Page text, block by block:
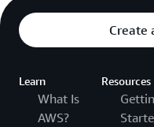
Create
Learn
What Is
AWS?
Resources